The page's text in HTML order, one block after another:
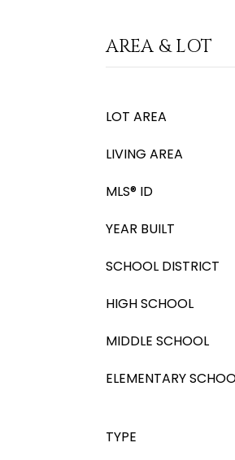
AREA & LOT
LOT AREA
LIVING AREA
MLS® ID
YEAR BUILT
SCHOOL DISTRICT
HIGH SCHOOL
MIDDLE SCHOOL
ELEMENTARY
TYPE